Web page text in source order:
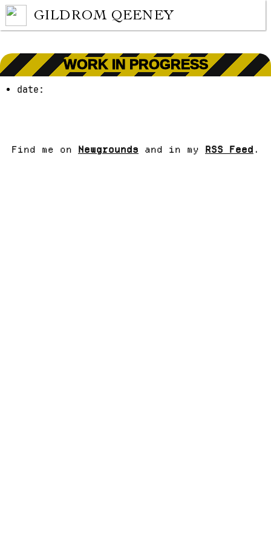
GILDROM QEENEY
WORK IN PROGRESS
date:
Find me on Newgrounds and in my RSS Feed .